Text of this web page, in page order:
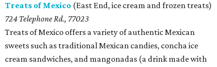
Treats of Mexico (East End, ice cream and frozen treats)
724 Telephone Rd., 77023
Treats of Mexico offers a variety of authentic Mexican
sweets such as traditional Mexican candies, concha ice
cream sandwiches, and mangonadas (a drink made with